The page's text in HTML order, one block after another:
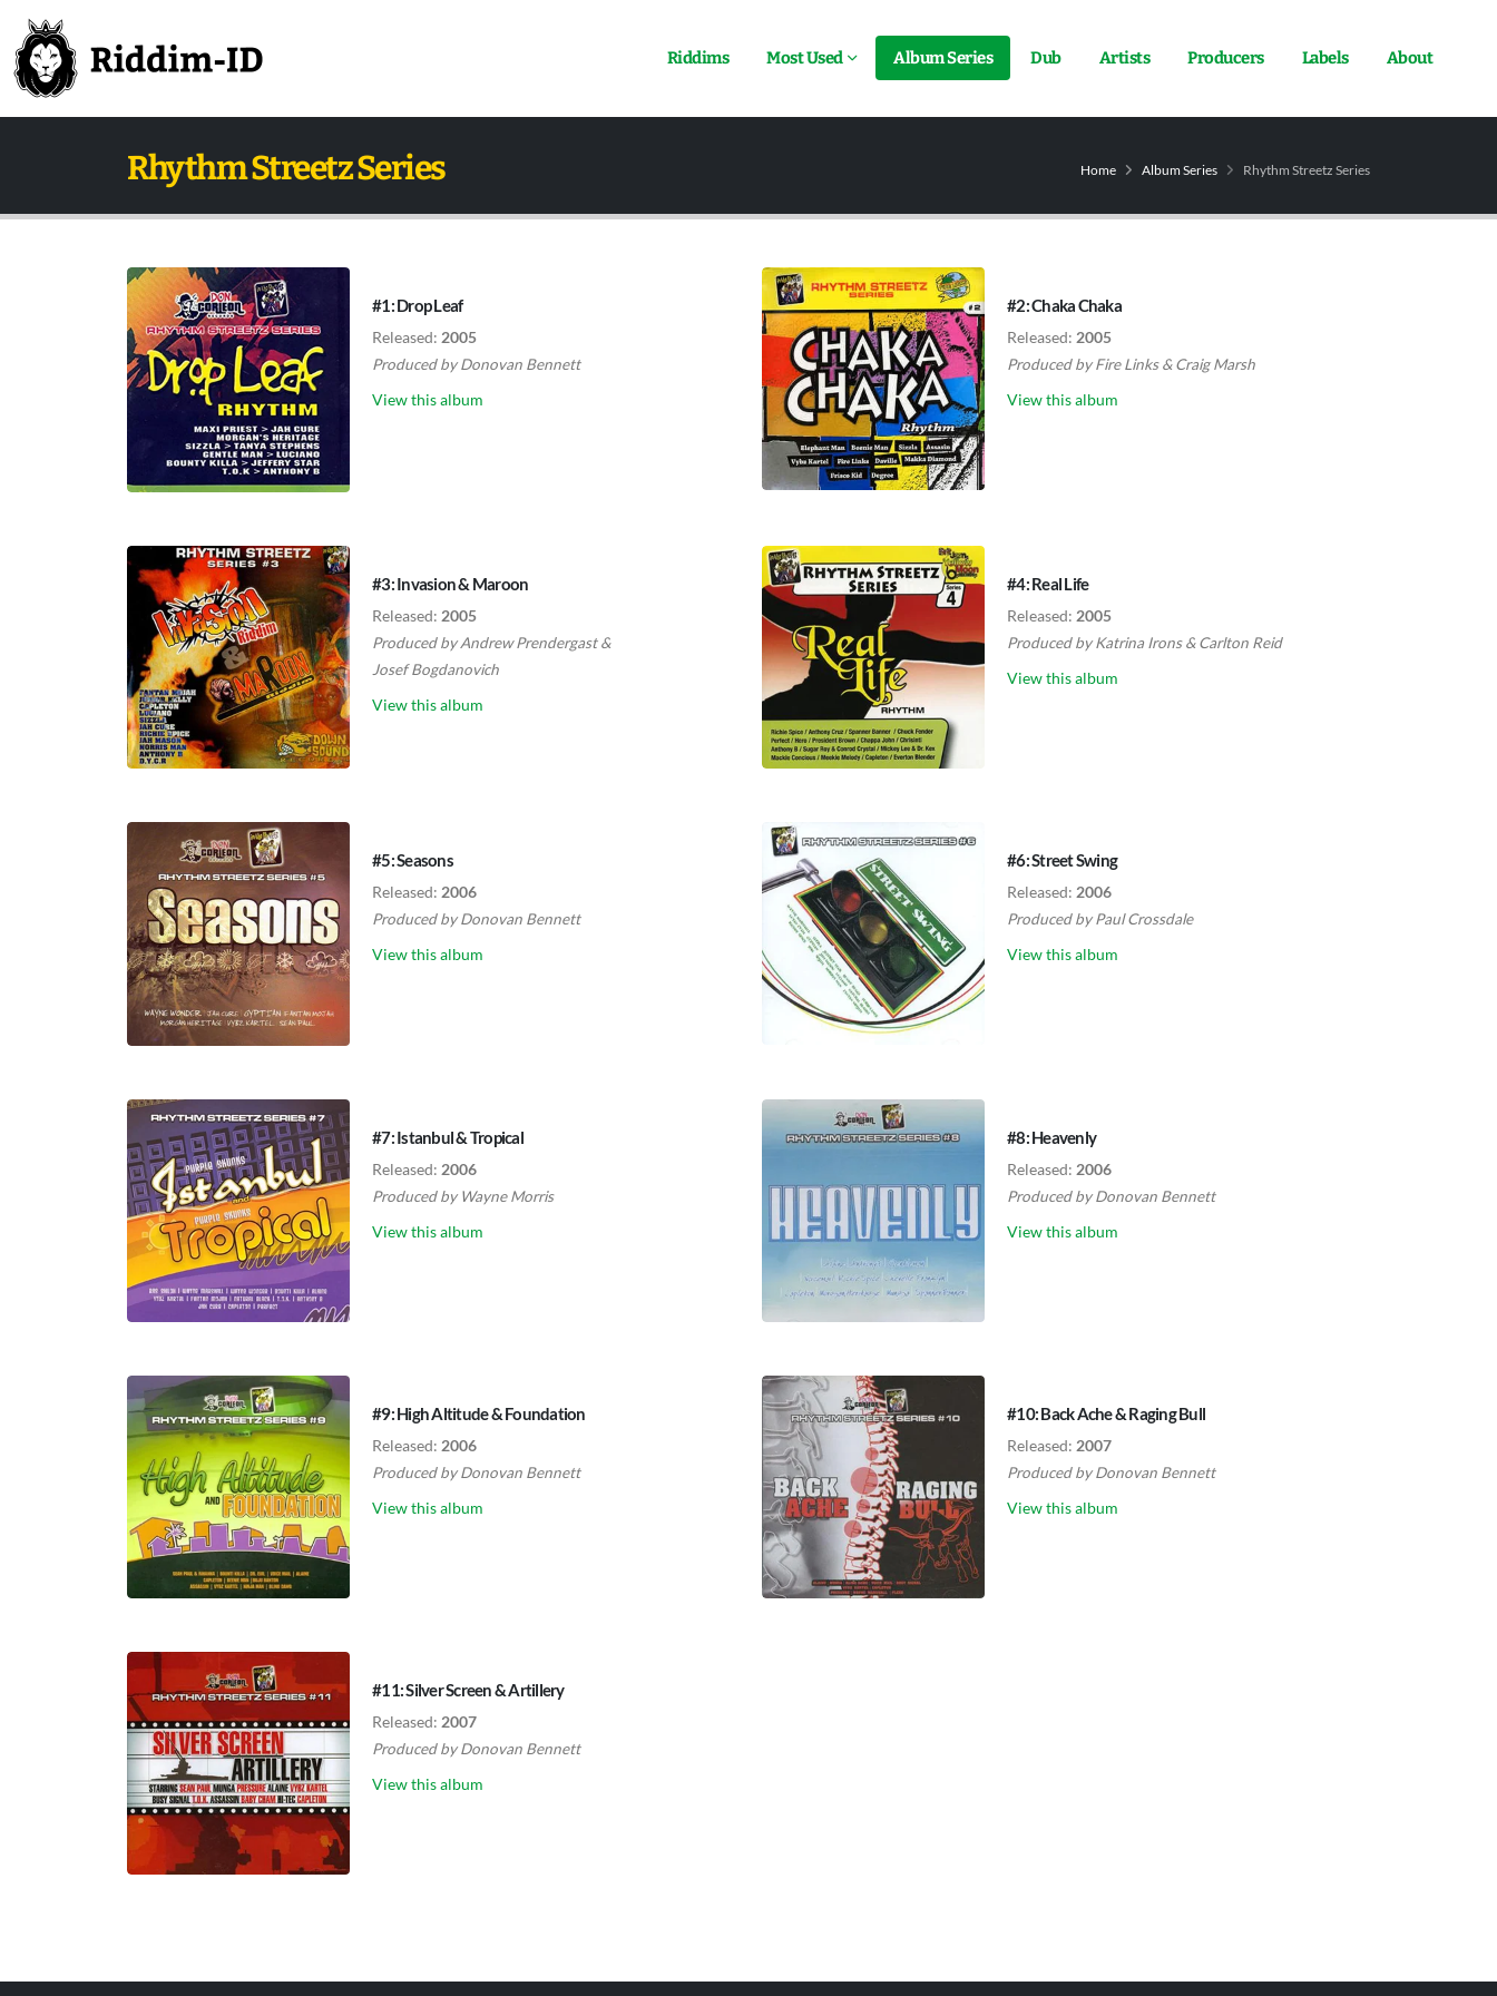
Riddims Most Used Album Series Dub Artists Producers Labels About
Rhythm Streetz Series Home Album Series Rhythm Streetz Series
#1: Drop Leaf
Released: 2005
Produced byDonovan Bennett
View this album
#2: Chaka Chaka
Released: 2005
Produced byFire Links&Craig Marsh
View this album
#3: Invasion & Maroon
Released: 2005
Produced byAndrew Prendergast&
Josef Bogdanovich
View this album
#4: Real Life
Released: 2005
Produced byKatrina Irons&Carlton Reid
View this album
#5: Seasons
Released: 2006
Produced byDonovan Bennett
View this album
#6: Street Swing
Released: 2006
Produced byPaul Crossdale
View this album
#7: Istanbul & Tropical
Released: 2006
Produced byWayne Morris
View this album
#8: Heavenly
Released: 2006
Produced byDonovan Bennett
View this album
#9: High Altitude & Foundation
Released: 2006
Produced byDonovan Bennett
View this album
#10: Back Ache & Raging Bull
Released: 2007
Produced byDonovan Bennett
View this album
#11: Silver Screen & Artillery
Released: 2007
Produced byDonovan Bennett
View this album